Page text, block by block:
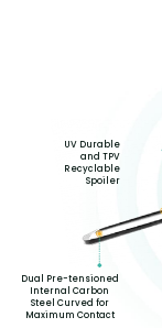
Dual Pre-tensioned
Internal Carbon
Steel Curved for
Maximum Contact
UV Durable
and TPV
Recyclable
Spoiler